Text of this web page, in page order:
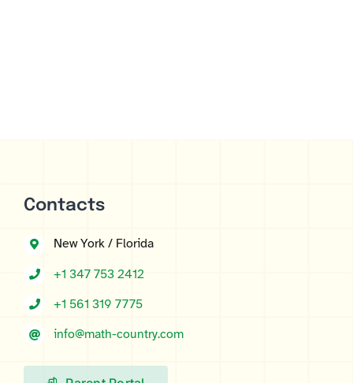
Contacts
New York / Florida
+1 347 753 2412
+1 561 319 7775
info@math-country.com